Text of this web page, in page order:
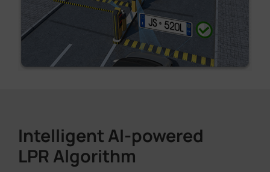
Intelligent AI-powered
LPR Algorithm